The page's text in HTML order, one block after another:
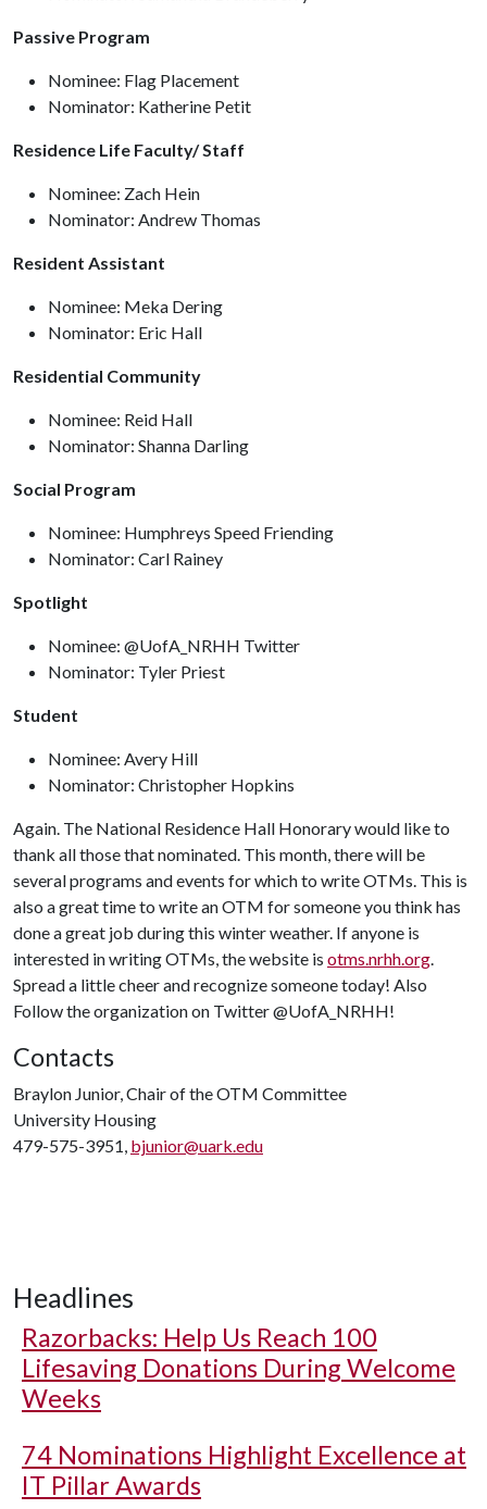
Passive Program
Nominee: Flag Placement
Nominator: Katherine Petit
Residence Life Faculty/ Staff
Nominee: Zach Hein
Nominator: Andrew Thomas
Resident Assistant
Nominee: Meka Dering
Nominator: Eric Hall
Residential Community
Nominee: Reid Hall
Nominator: Shanna Darling
Social Program
Nominee: Humphreys Speed Friending
Nominator: Carl Rainey
Spotlight
Nominee: @UofA_NRHH Twitter
Nominator: Tyler Priest
Student
Nominee: Avery Hill
Nominator: Christopher Hopkins
Again. The National Residence Hall Honorary would like to
thank all those that nominated. This month, there will be
several programs and events for which to write OTMs. This is
also a great time to write an OTM for someone you think has
done a great job during this winter weather. If anyone is
interested in writing OTMs, the website is otms.nrhh.org.
Spread a little cheer and recognize someone today! Also
Follow the organization on Twitter @UofA_NRHH!
Contacts
Braylon Junior, Chair of the OTM Committee
University Housing
479-575-3951, bjunior@uark.edu
Headlines
Razorbacks: Help Us Reach 100
Lifesaving Donations During Welcome
Weeks
74 Nominations Highlight Excellence at
IT Pillar Awards